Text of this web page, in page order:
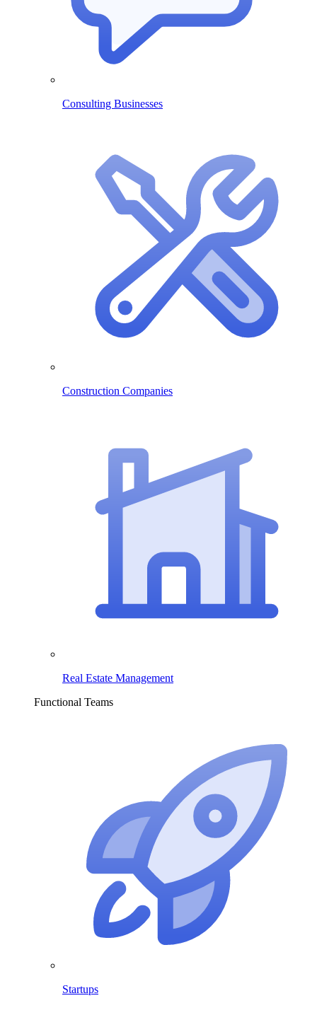
Consulting Businesses
Construction Companies
Real Estate Management
Functional Teams
Startups